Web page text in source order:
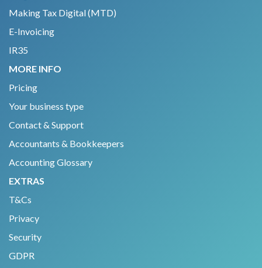
Making Tax Digital (MTD)
E-Invoicing
IR35
MORE INFO
Pricing
Your business type
Contact & Support
Accountants & Bookkeepers
Accounting Glossary
EXTRAS
T&Cs
Privacy
Security
GDPR